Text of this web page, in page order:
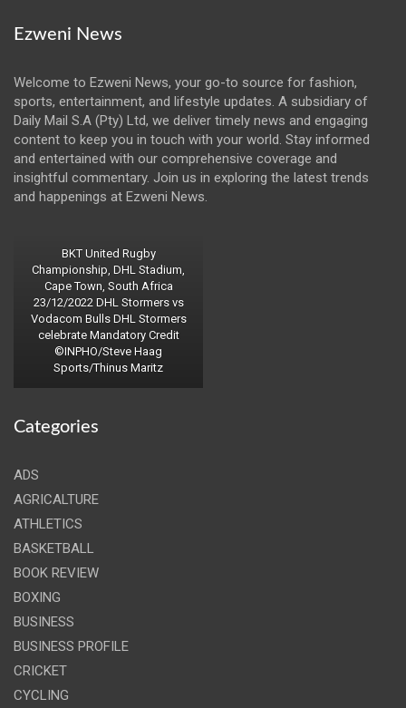
Ezweni News
Welcome to Ezweni News, your go-to source for fashion,
sports, entertainment, and lifestyle updates. A subsidiary of
Daily Mail S.A (Pty) Ltd, we deliver timely news and engaging
content to keep you in touch with your world. Stay informed
and entertained with our comprehensive coverage and
insightful commentary. Join us in exploring the latest trends
and happenings at Ezweni News.
BKT United Rugby
Championship, DHL Stadium,
Cape Town, South Africa
23/12/2022 DHL Stormers vs
Vodacom Bulls DHL Stormers
celebrate Mandatory Credit
©INPHO/Steve Haag
Sports/Thinus Maritz
Categories
ADS
AGRICALTURE
ATHLETICS
BASKETBALL
BOOK REVIEW
BOXING
BUSINESS
BUSINESS PROFILE
CRICKET
CYCLING